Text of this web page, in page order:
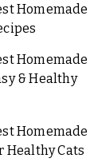
Homemade
Homemade
& Healthy
Healthy Cats